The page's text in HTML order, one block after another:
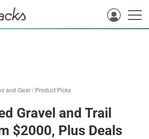
and Gear/Product Picks
Gravel and Trail
$2000, Plus Deals